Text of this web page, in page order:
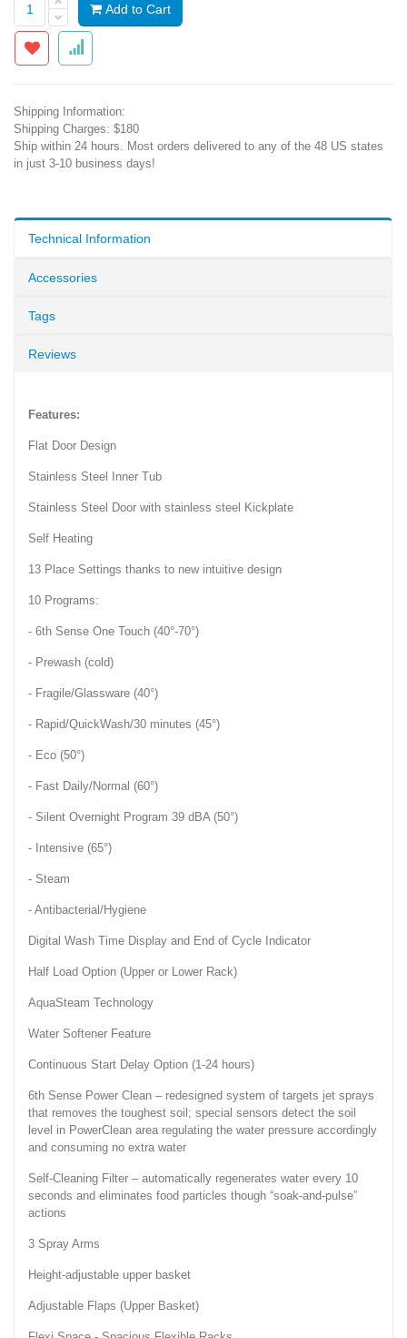
Add to Cart
Shipping Information:
Shipping Charges: $180
Ship within 24 hours. Most orders delivered to any of the 48 US states
in just 3-10 business days!
Technical Information
Accessories
Tags
Reviews
Features:
Flat Door Design
Stainless Steel Inner Tub
Stainless Steel Door with stainless steel Kickplate
Self Heating
13 Place Settings thanks to new intuitive design
10 Programs:
- 6th Sense One Touch (40°-70°)
- Prewash (cold)
- Fragile/Glassware (40°)
- Rapid/QuickWash/30 minutes (45°)
- Eco (50°)
- Fast Daily/Normal (60°)
- Silent Overnight Program 39 dBA (50°)
- Intensive (65°)
- Steam
- Antibacterial/Hygiene
Digital Wash Time Display and End of Cycle Indicator
Half Load Option (Upper or Lower Rack)
AquaSteam Technology
Water Softener Feature
Continuous Start Delay Option (1-24 hours)
6th Sense Power Clean – redesigned system of targets jet sprays
that removes the toughest soil; special sensors detect the soil
level in PowerClean area regulating the water pressure accordingly
and consuming no extra water
Self-Cleaning Filter – automatically regenerates water every 10
seconds and eliminates food particles though “soak-and-pulse”
actions
3 Spray Arms
Height-adjustable upper basket
Adjustable Flaps (Upper Basket)